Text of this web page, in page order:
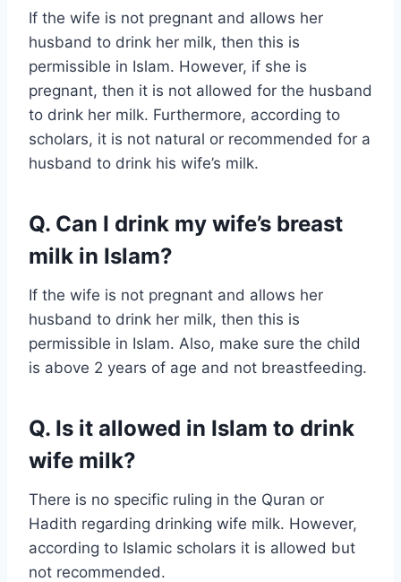
If the wife is not pregnant and allows her
husband to drink her milk, then this is
permissible in Islam. However, if she is
pregnant, then it is not allowed for the husband
to drink her milk. Furthermore, according to
scholars, it is not natural or recommended for a
husband to drink his wife’s milk.
Q. Can I drink my wife’s breast
milk in Islam?
If the wife is not pregnant and allows her
husband to drink her milk, then this is
permissible in Islam. Also, make sure the child
is above 2 years of age and not breastfeeding.
Q. Is it allowed in Islam to drink
wife milk?
There is no specific ruling in the Quran or
Hadith regarding drinking wife milk. However,
according to Islamic scholars it is allowed but
not recommended.